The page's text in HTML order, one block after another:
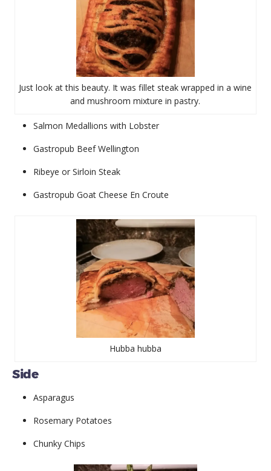
Just look at this beauty. It was fillet steak wrapped in a wine
and mushroom mixture in pastry.
Salmon Medallions with Lobster
Gastropub Beef Wellington
Ribeye or Sirloin Steak
Gastropub Goat Cheese En Croute
Hubba hubba
Side
Asparagus
Rosemary Potatoes
Chunky Chips